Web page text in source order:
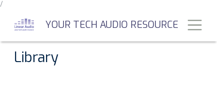
/
main
YOUR TECH AUDIO RESOURCE
Library